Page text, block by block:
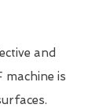
and
machine is